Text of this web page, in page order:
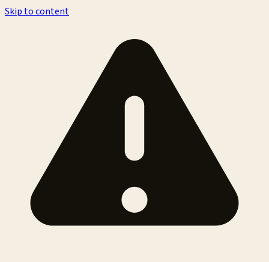
Skip to content